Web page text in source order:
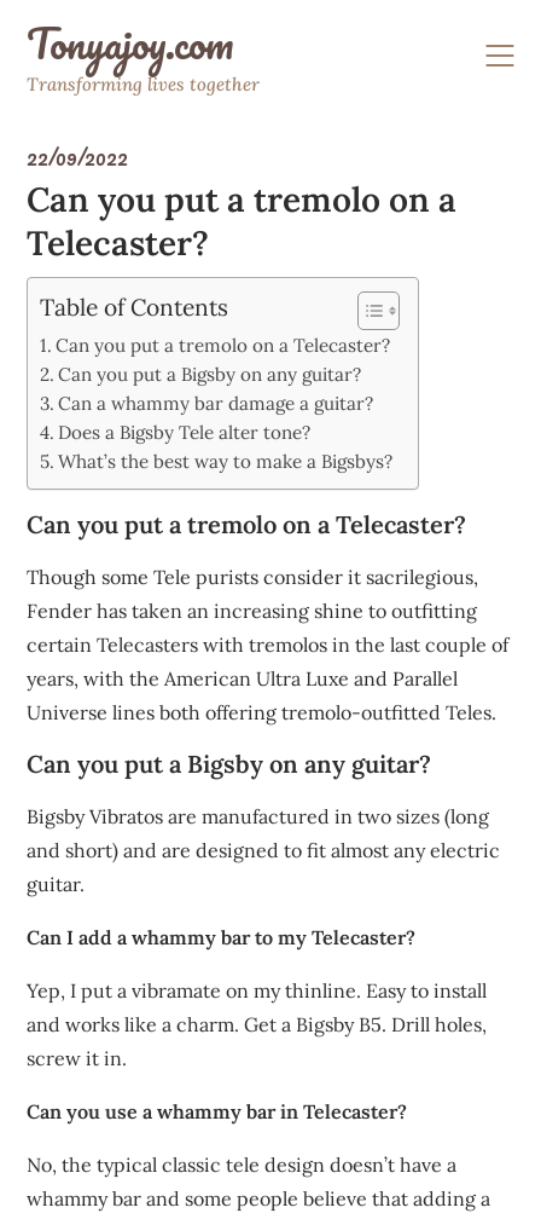
contentTonyajoy.com
Transforming lives together
22/09/2022
Can you put a tremolo on a
Telecaster?
Table of Contents
Can you put a tremolo on a Telecaster?
Can you put a Bigsby on any guitar?
Can a whammy bar damage a guitar?
Does a Bigsby Tele alter tone?
What’s the best way to make a Bigsbys?
Can you put a tremolo on a Telecaster?
Though some Tele purists consider it sacrilegious,
Fender has taken an increasing shine to outfitting
certain Telecasters with tremolos in the last couple of
years, with the American Ultra Luxe and Parallel
Universe lines both offering tremolo-outfitted Teles.
Can you put a Bigsby on any guitar?
Bigsby Vibratos are manufactured in two sizes (long
and short) and are designed to fit almost any electric
guitar.
Can I add a whammy bar to my Telecaster?
Yep, I put a vibramate on my thinline. Easy to install
and works like a charm. Get a Bigsby B5. Drill holes,
screw it in.
Can you use a whammy bar in Telecaster?
No, the typical classic tele design doesn’t have a
whammy bar and some people believe that adding a